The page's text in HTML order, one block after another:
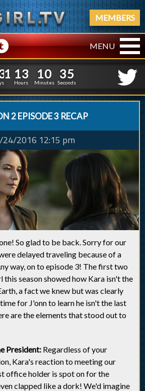
MEMBERS
MENU
1
1
1
1
3
3
Hours
1
1
0
0
Minutes
3
36
5
Seconds
2 EPISODE 3 RECAP
24/2016 12:15 pm
So glad to be back. Sorry for our
delayed traveling because of a
way, on to episode 3! The first two
this season showed how Kara isn't the
a fact we knew but was clearly
for J'onn to learn he isn't the last
are the elements that stood out to
President: Regardless of your
Kara's reaction to meeting our
office holder is spot on for the
clapped like a dork! We'd imagine